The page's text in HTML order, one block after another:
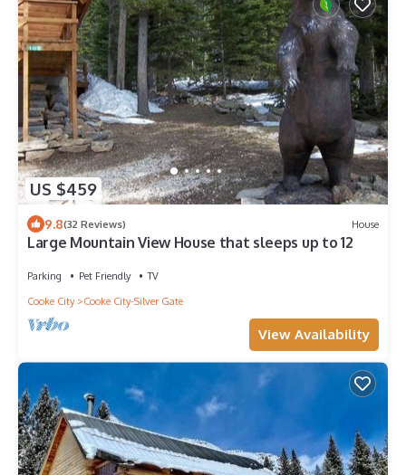
US $459
9.8(32 Reviews) House
Large Mountain View House that sleeps up to 12
Parking Pet Friendly
TV
Cooke City
Cooke City-Silver Gate
View Availability